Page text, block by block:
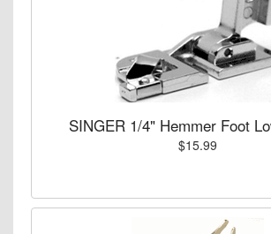
SINGER 1/4" Hemmer Foot
$15.99